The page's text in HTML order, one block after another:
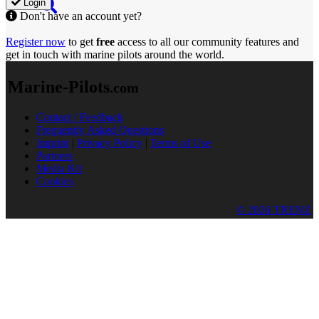
Login
Don't have an account yet?
Register now to get free access to all our community features and
get in touch with marine pilots around the world.
Marine-Pilots.com
Contact / Feedback
Frequently Asked Questions
Imprint | Privacy Policy | Terms of Use
Partners
Media Kit
Cookies
© 2026 TRENZ